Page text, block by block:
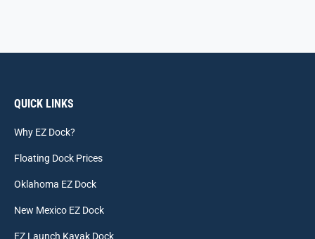
QUICK LINKS
Why EZ Dock?
Floating Dock Prices
Oklahoma EZ Dock
New Mexico EZ Dock
EZ Launch Kayak Dock